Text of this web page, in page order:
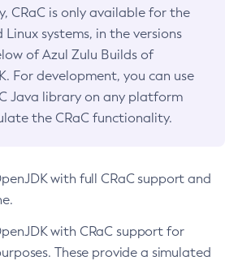
CRaC is only available for the
Linux systems, in the versions
of Azul Zulu Builds of
For development, you can use
Java library on any platform
the CRaC functionality.
with full CRaC support and
with CRaC support for
These provide a simulated